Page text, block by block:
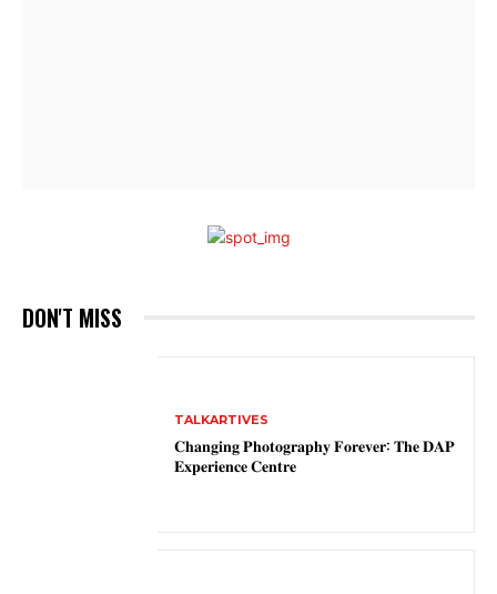
DON'T MISS
TALKARTIVES
𝐂𝐡𝐚𝐧𝐠𝐢𝐧𝐠 𝐏𝐡𝐨𝐭𝐨𝐠𝐫𝐚𝐩𝐡𝐲 𝐅𝐨𝐫𝐞𝐯𝐞𝐫: 𝐓𝐡𝐞 𝐃𝐀𝐏
𝐄𝐱𝐩𝐞𝐫𝐢𝐞𝐧𝐜𝐞 𝐂𝐞𝐧𝐭𝐫𝐞